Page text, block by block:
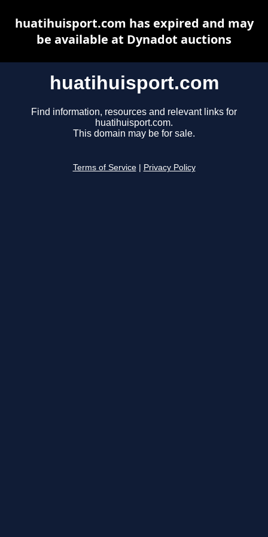
huatihuisport.com
Find information, resources and relevant links for
huatihuisport.com.
This domain may be for sale.
Terms of Service Privacy Policy
huatihuisport.com has expired and may
be available at Dynadot auctions